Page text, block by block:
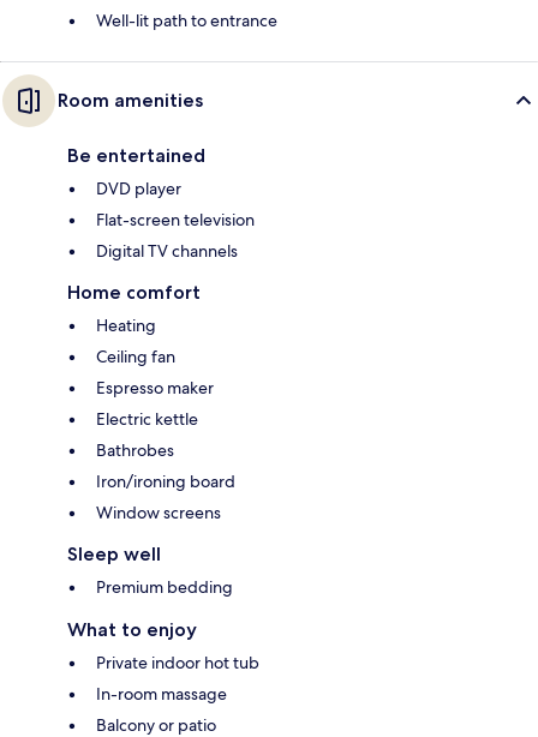
Well-lit path to entrance
Room amenities
Be entertained
DVD player
Flat-screen television
Digital TV channels
Home comfort
Heating
Ceiling fan
Espresso maker
Electric kettle
Bathrobes
Iron/ironing board
Window screens
Sleep well
Premium bedding
What to enjoy
Private indoor hot tub
In-room massage
Balcony or patio